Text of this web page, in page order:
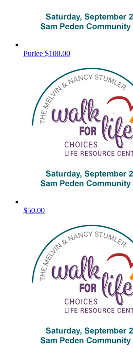
Purlee $100.00
$50.00